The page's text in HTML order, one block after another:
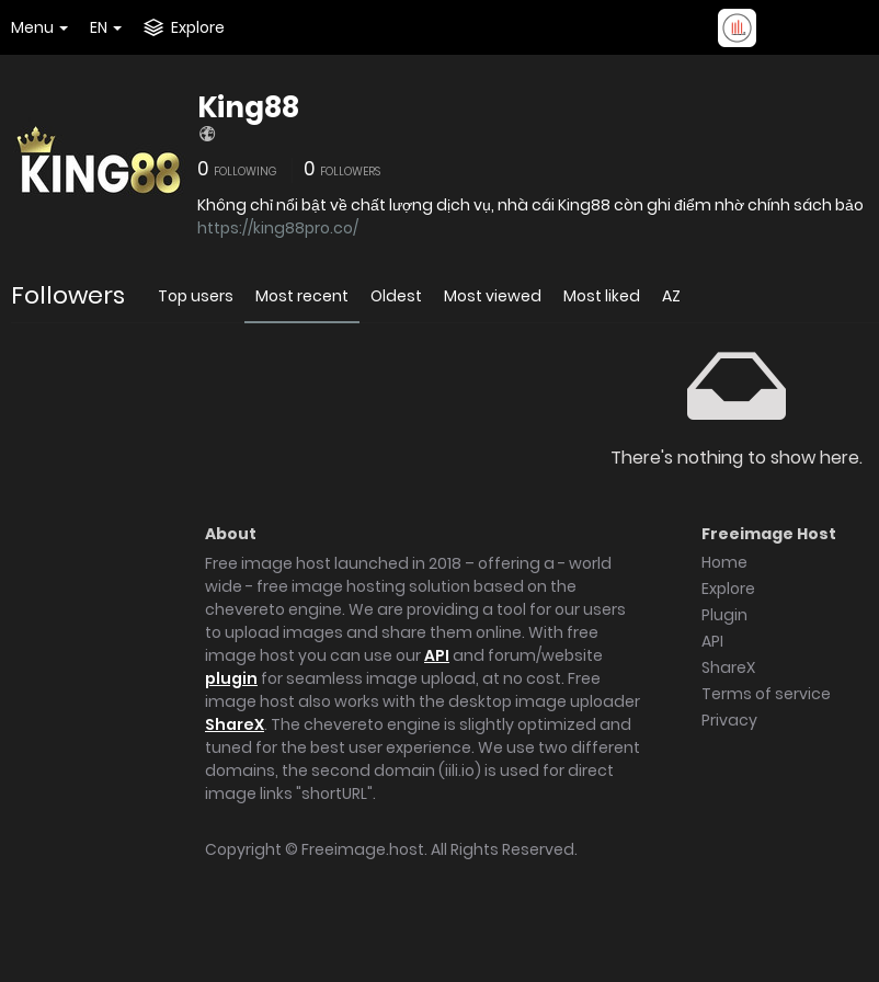
Menu EN Explore
King88
0 FOLLOWING 0 FOLLOWERS
Không chỉ nổi bật về chất lượng dịch vụ, nhà cái King88 còn ghi điểm nhờ chính sách bảo
https://king88pro.co/
Followers Top users Most recent Oldest Most viewed Most liked AZ
There's nothing to show here.
About
Free image host launched in 2018 – offering a - world
wide - free image hosting solution based on the
chevereto engine. We are providing a tool for our users
to upload images and share them online. With free
image host you can use ourAPI and forum/website
plugin for seamless image upload, at no cost. Free
image host also works with the desktop image uploader
ShareX. The chevereto engine is slightly optimized and
tuned for the best user experience. We use two different
domains, the second domain (iili.io) is used for direct
image links "shortURL".
Freeimage Host
Home
Explore
Plugin
API
ShareX
Terms of service
Privacy
Copyright © Freeimage.host. All Rights Reserved.